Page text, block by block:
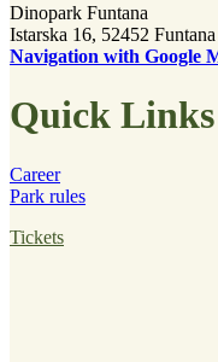
Dinopark Funtana
Istarska 16, 52452 Funtana
Navigation with Google
Quick Links
Career
Park rules
Tickets